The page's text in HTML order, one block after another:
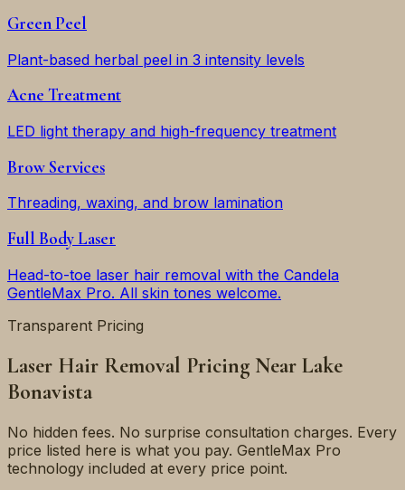
Green Peel
Plant-based herbal peel in 3 intensity levels
Acne Treatment
LED light therapy and high-frequency treatment
Brow Services
Threading, waxing, and brow lamination
Full Body Laser
Head-to-toe laser hair removal with the Candela
GentleMax Pro. All skin tones welcome.
Transparent Pricing
Laser Hair Removal Pricing Near Lake
Bonavista
No hidden fees. No surprise consultation charges. Every
price listed here is what you pay. GentleMax Pro
technology included at every price point.